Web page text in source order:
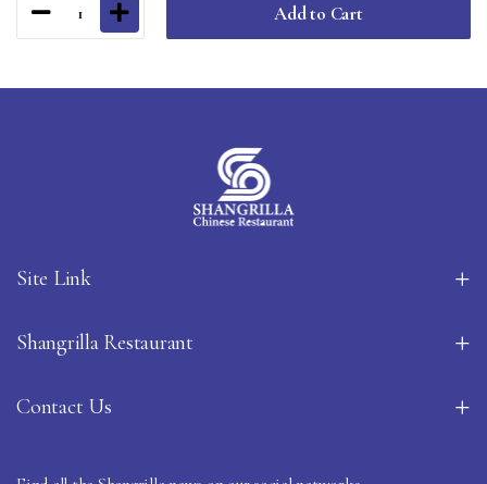
1 Add to Cart
Site Link
Shangrilla Restaurant
Contact Us